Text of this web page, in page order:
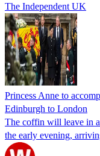
The Independent UK
Princess Anne to
Edinburgh to London
The coffin will leave in
the early evening,